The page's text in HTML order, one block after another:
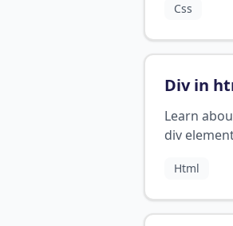
links in CSS
Css
Div in
Learn
div
Html